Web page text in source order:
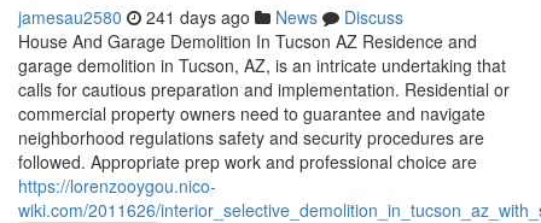
jamesau2580 241 days ago News
Discuss
House And Garage Demolition In Tucson AZ Residence and
garage demolition in Tucson, AZ, is an intricate undertaking that
calls for cautious preparation and implementation. Residential or
commercial property owners need to guarantee and navigate
neighborhood regulations safety and security procedures are
followed. Appropriate prep work and professional choice are
https://lorenzooygou.nico-
wiki.com/2011626/